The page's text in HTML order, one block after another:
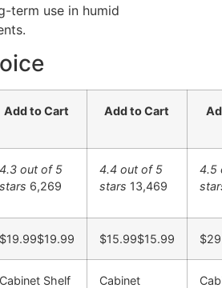
term use in humid
Add to Cart Add to Cart
4.3 out of 5
stars 6,269
4.4 out of 5
stars 13,469
4.5
$19.99$19.99 $15.99$15.99
Cabinet Shelf
Cabinet